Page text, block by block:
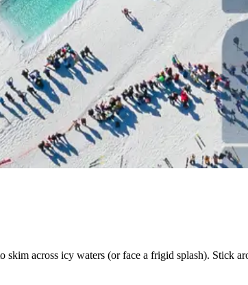
across icy waters (or face a frigid splash). Stick